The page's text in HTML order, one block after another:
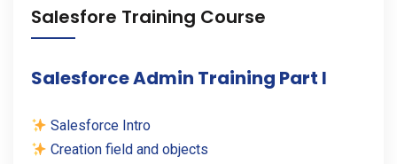
Salesfore Training Course
Salesforce Admin Training Part I
Salesforce Intro
Creation field and objects